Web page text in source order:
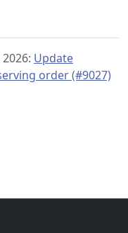
Update
order (#9027)